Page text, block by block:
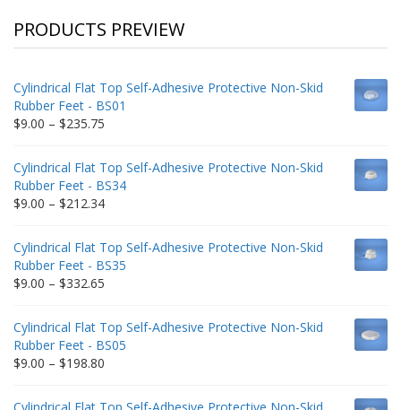
a
cPRODUCTS PREVIEW
Cylindrical Flat Top Self-Adhesive Protective Non-Skid
Rubber Feet - BS01
$9.00 – $235.75
through
$235.75
Cylindrical Flat Top Self-Adhesive Protective Non-Skid
Rubber Feet - BS34
$9.00 – $212.34Price
through
$212.34
Cylindrical Flat Top Self-Adhesive Protective Non-Skid
Rubber Feet - BS35
$9.00 – $332.65
through
$332.65
Cylindrical Flat Top Self-Adhesive Protective Non-Skid
Rubber Feet - BS05
$9.00 – $198.80
Cylindrical Flat Top Self-Adhesive Protective Non-Skid